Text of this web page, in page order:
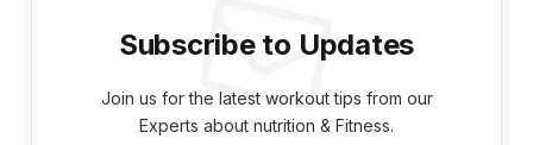
Subscribe to Updates
Join us for the latest workout tips from our
Experts about nutrition & Fitness.